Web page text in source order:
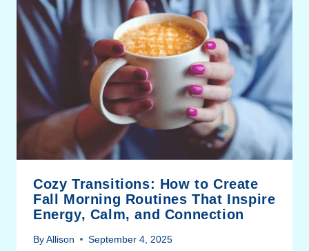
Cozy Transitions: How to Create
Fall Morning Routines That Inspire
Energy, Calm, and Connection
ByAllison September 4, 2025